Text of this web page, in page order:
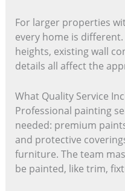
For larger properties
every home is
heights, existing wall
details all affect the
What Quality Service
Professional painting
needed: premium
and protective
furniture. The team
be painted, like trim,